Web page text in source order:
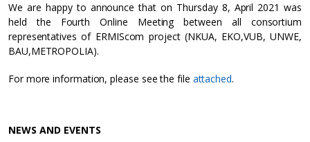
We are happy to announce that on Thursday 8, April 2021 was
held the Fourth Online Meeting between all consortium
representatives of ERMIScom project (NKUA, EKO,VUB, UNWE,
BAU,METROPOLIA).
For more information, please see the file attached.
NEWS AND EVENTS